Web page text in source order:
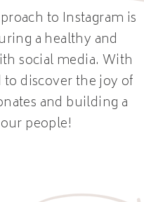
to Instagram is
a healthy and
social media. With
discover the joy of
and building a
people!